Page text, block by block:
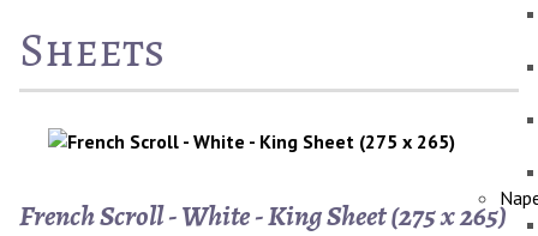
Sheets
French Scroll - White - King Sheet (275 x 265)